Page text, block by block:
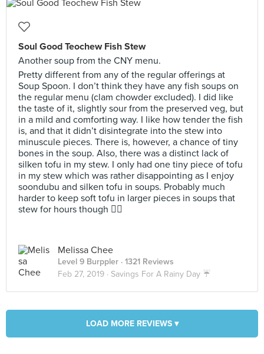
Soul Good Teochew Fish Stew
Another soup from the CNY menu.
Pretty different from any of the regular offerings at
Soup Spoon. I don’t think they have any fish soups on
the regular menu (clam chowder excluded). I did like
the taste of it, slightly sour from the preserved veg, but
in a mild and comforting way. I like how tender the fish
is, and that it didn’t disintegrate into the stew into
minuscule pieces. There is, however, a chance of tiny
bones in the soup. Also, there was a distinct lack of
silken tofu in my stew. I only had one tiny piece of tofu
in my stew which was rather disappointing as I enjoy
soondubu and silken tofu in soups. Probably much
harder to keep soft tofu in larger pieces in soups that
stew for hours though 🤷‍♀️
Melissa Chee
Level 9 Burppler · 1321 Reviews
Feb 27, 2019 · Savings For A Rainy Day ☔️
LOAD MORE REVIEWS ▾